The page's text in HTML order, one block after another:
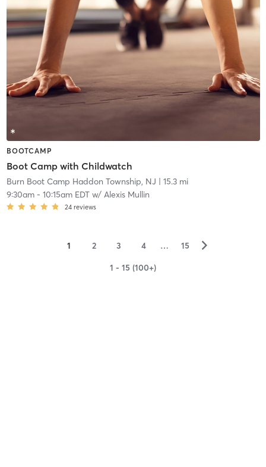
BOOTCAMP
Boot Camp with Childwatch
Burn Boot Camp Haddon Township, NJ | 15.3 mi
9:30am- 10:15am EDTw/ Alexis Mullin
24 reviews
1 2 3 4 … 15 ▻
1 - 15 (100+)